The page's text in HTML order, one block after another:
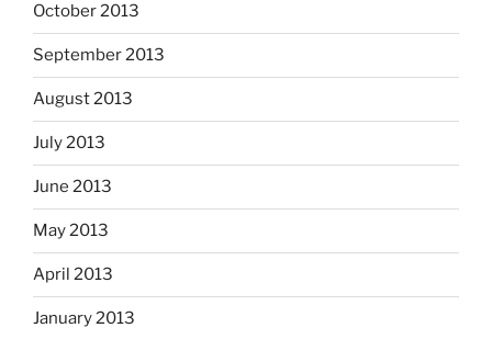
October 2013
September 2013
August 2013
July 2013
June 2013
May 2013
April 2013
January 2013